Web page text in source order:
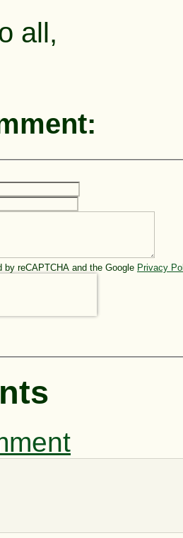
all,
reCAPTCHA and the Google Privacy